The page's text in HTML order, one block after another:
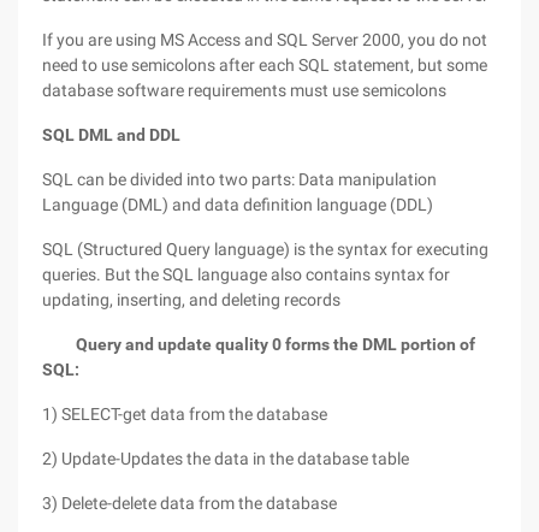
If you are using MS Access and SQL Server 2000, you do not
need to use semicolons after each SQL statement, but some
database software requirements must use semicolons
SQL DML and DDL
SQL can be divided into two parts: Data manipulation
Language (DML) and data definition language (DDL)
SQL (Structured Query language) is the syntax for executing
queries. But the SQL language also contains syntax for
updating, inserting, and deleting records
Query and update quality 0 forms the DML portion of
SQL:
1) SELECT-get data from the database
2) Update-Updates the data in the database table
3) Delete-delete data from the database